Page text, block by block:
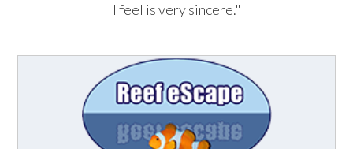
I feel is very sincere."